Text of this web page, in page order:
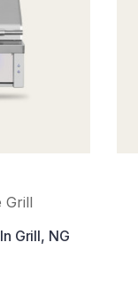
Grill
Grill, NG